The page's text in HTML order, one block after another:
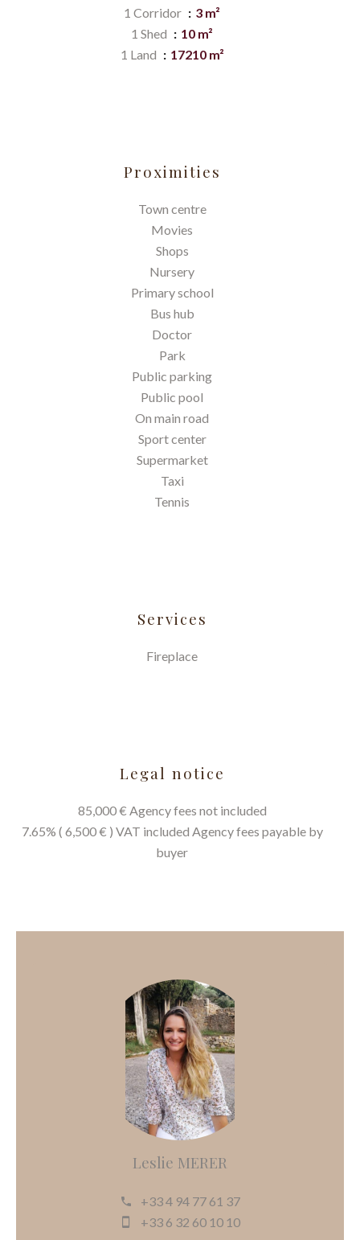
1 Corridor
3 m²
1 Shed
10 m²
1 Land
17210 m²
Proximities
Town centre
Movies
Shops
Nursery
Primary school
Bus hub
Doctor
Park
Public parking
Public pool
On main road
Sport center
Supermarket
Taxi
Tennis
Services
Fireplace
Legal notice
85,000 € Agency fees not included
7.65% ( 6,500 € ) VAT included Agency fees payable by
buyer
Leslie MERER
+33 4 94 77 61 37
+33 6 32 60 10 10